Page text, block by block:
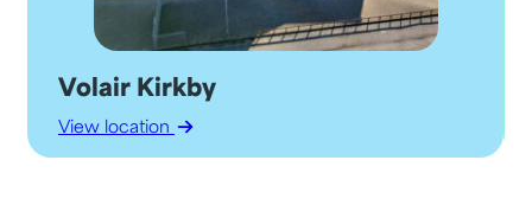
Volair Kirkby
View location